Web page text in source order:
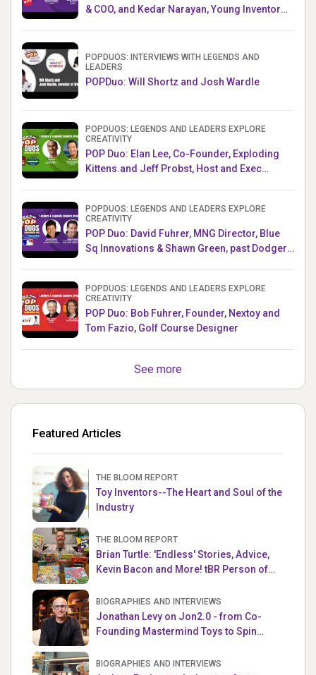
& COO, and Kedar Narayan, Young Inventor
POPDUOS: INTERVIEWS WITH LEGENDS AND
LEADERS
POPDuo: Will Shortz and Josh Wardle
POPDUOS: LEGENDS AND LEADERS EXPLORE
CREATIVITY
POP Duo: Elan Lee, Co-Founder, Exploding
Kittens.and Jeff Probst, Host and Exec
POPDUOS: LEGENDS AND LEADERS EXPLORE
CREATIVITY
POP Duo: David Fuhrer, MNG Director, Blue
Sq Innovations & Shawn Green, past Dodgers
POPDUOS: LEGENDS AND LEADERS EXPLORE
CREATIVITY
POP Duo: Bob Fuhrer, Founder, Nextoy and
Tom Fazio, Golf Course Designer
See more
Featured Articles
THE BLOOM REPORT
Toy Inventors--The Heart and Soul of the
Industry
THE BLOOM REPORT
Brian Turtle: 'Endless' Stories, Advice,
Kevin Bacon and More! tBR Person of
BIOGRAPHIES AND INTERVIEWS
Jonathan Levy on Jon2.0 - from Co-
Founding Mastermind Toys to Spin
BIOGRAPHIES AND INTERVIEWS